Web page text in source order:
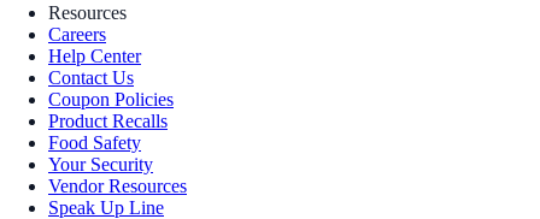
Resources
Careers
Help Center
Contact Us
Coupon Policies
Product Recalls
Food Safety
Your Security
Vendor Resources
Speak Up Line